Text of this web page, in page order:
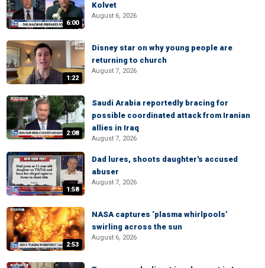
6:00
Kolvet
August 6, 2026
1:22
Disney star on why young people are
returning to church
August 7, 2026
2:08
Saudi Arabia reportedly bracing for
possible coordinated attack from Iranian
allies in Iraq
August 7, 2026
1:58
Dad lures, shoots daughter's accused
abuser
August 7, 2026
2:53
NASA captures ‘plasma whirlpools’
swirling across the sun
August 6, 2026